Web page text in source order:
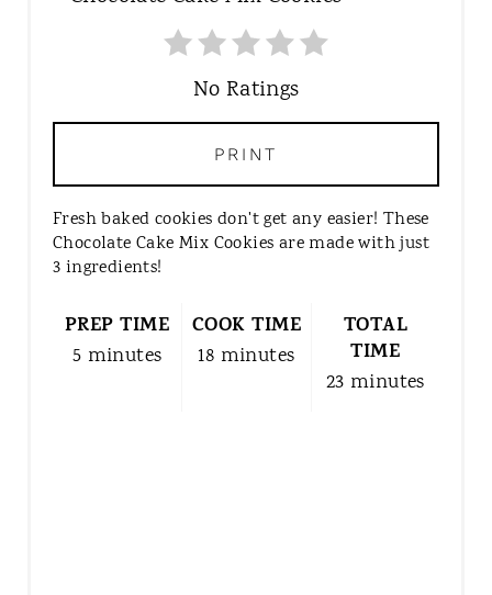
N
T
E
R
S
T
No Ratings
PRINT
Fresh baked cookies don't get any easier! These
Chocolate Cake Mix Cookies are made with just
3 ingredients!
PREP TIME
5 minutes
COOK TIME
18 minutes
TOTAL
TIME
23 minutes